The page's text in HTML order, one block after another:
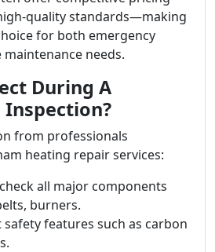
quality standards—making
for both emergency
needs.
During A
from professionals
heating repair services:
all major components
burners.
safety features such as carbon